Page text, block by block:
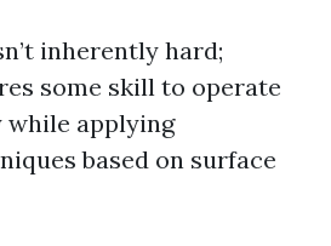
inherently hard;
some skill to operate
while applying
based on surface